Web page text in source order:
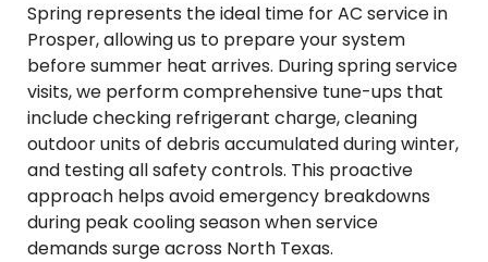
Spring represents the ideal time for AC service in
Prosper, allowing us to prepare your system
before summer heat arrives. During spring service
visits, we perform comprehensive tune-ups that
include checking refrigerant charge, cleaning
outdoor units of debris accumulated during winter,
and testing all safety controls. This proactive
approach helps avoid emergency breakdowns
during peak cooling season when service
demands surge across North Texas.